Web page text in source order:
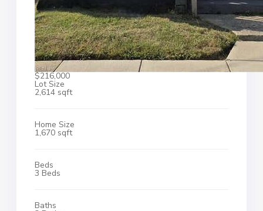
$216,000
Lot Size
2,614 sqft
Home Size
1,670 sqft
Beds
3 Beds
Baths